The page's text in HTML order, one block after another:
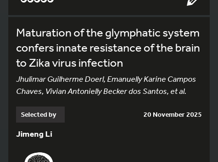
Maturation of the glymphatic system
confers innate resistance of the brain
to Zika virus infection
Jhulimar Guilherme Doerl, Emanuelly Karine Campos
Chaves, Vivian Antonielly Becker dos Santos, et al.
Selected by 20 November 2025
Jimeng Li